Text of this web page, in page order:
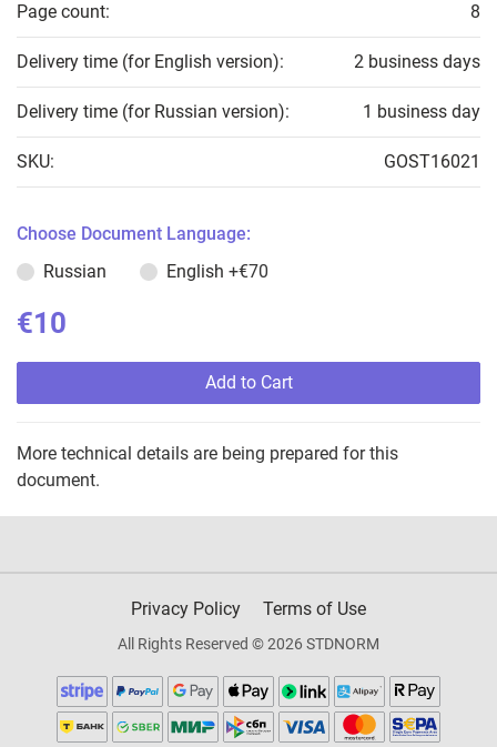
Page count: 8
Delivery time (for English version): 2 business days
Delivery time (for Russian version): 1 business day
SKU: GOST16021
Choose Document Language:
Russian
English +€70
€10
Add to Cart
More technical details are being prepared for this
document.
Privacy Policy Terms of Use
All Rights Reserved © 2026 STDNORM